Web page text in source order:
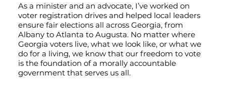
As a minister and an advocate, I’ve worked on
voter registration drives and helped local leaders
ensure fair elections all across Georgia, from
Albany to Atlanta to Augusta. No matter where
Georgia voters live, what we look like, or what we
do for a living, we know that our freedom to vote
is the foundation of a morally accountable
government that serves us all.